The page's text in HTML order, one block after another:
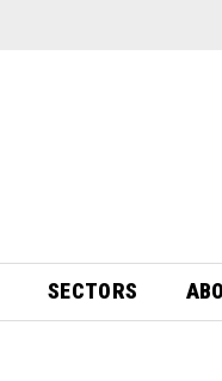
SECTORS